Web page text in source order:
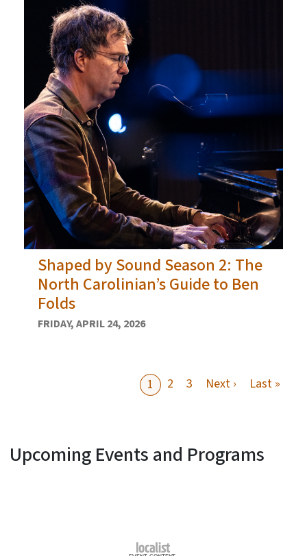
Shaped by Sound Season 2: The
North Carolinian’s Guide to Ben
Folds
FRIDAY, APRIL 24, 2026
1 2 3 Next › Next page
Last »
Upcoming Events and Programs